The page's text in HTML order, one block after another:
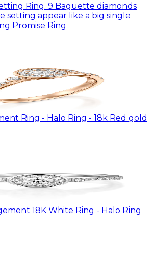
Ring. 9 Baguette diamonds
setting appear like a big single
Promise Ring
RNH564- Engagement Ring - Halo Ring - 18k Red gold
RNH564WC Engagement 18K White Ring - Halo Ring